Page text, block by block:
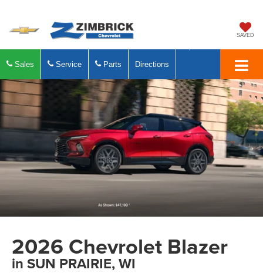
SAVED
Sales Service Parts Directions
2026 Chevrolet Blazer
in SUN PRAIRIE, WI